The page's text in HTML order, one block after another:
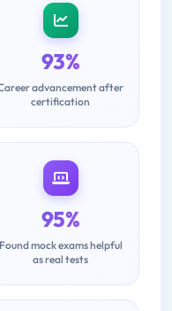
93%
advancement after
certification
95%
Found mock exams helpful
as real tests